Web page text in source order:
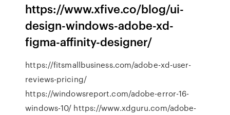
https://www.xfive.co/blog/ui-
design-windows-adobe-xd-
figma-affinity-designer/
https://fitsmallbusiness.com/adobe-xd-user-
reviews-pricing/
https://windowsreport.com/adobe-error-16-
windows-10/ https://www.xdguru.com/adobe-